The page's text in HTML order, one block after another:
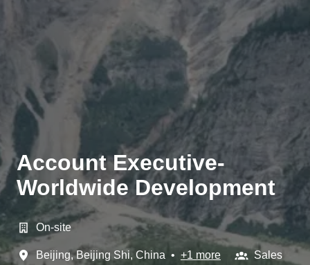
Account Executive-
Worldwide Development
On-site
Beijing, Beijing Shi, China • +1 more Sales